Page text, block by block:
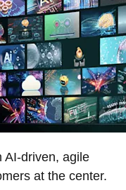
AI-driven, agile
at the center.